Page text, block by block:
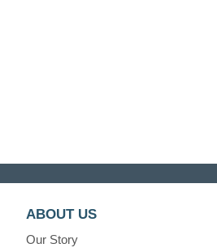
ABOUT US
Our Story